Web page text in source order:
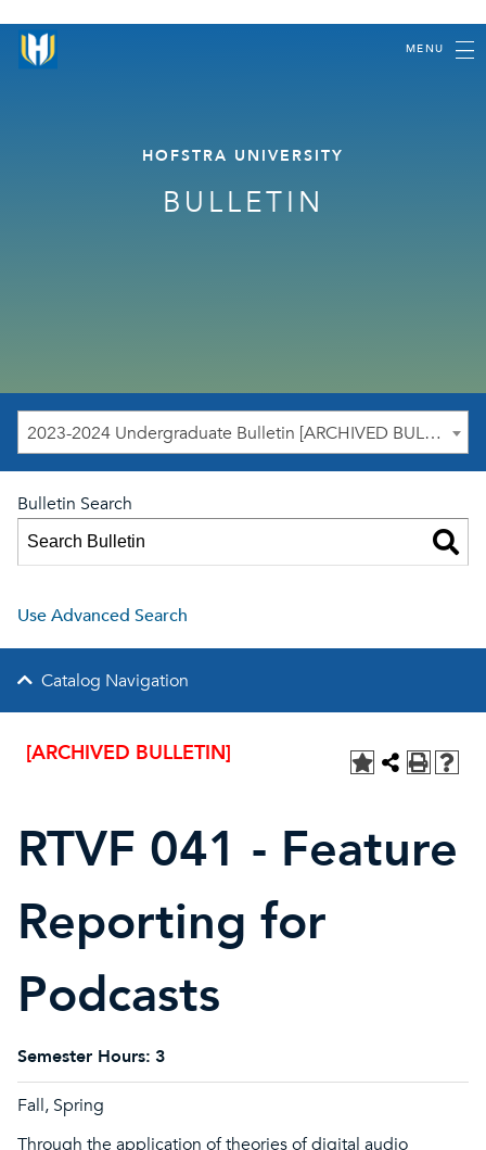
MENU
HOFSTRA UNIVERSITY
BULLETIN
2023-2024 Undergraduate Bulletin [ARCHIVED BULLETIN]
Bulletin Search
Use Advanced Search
Catalog Navigation
[ARCHIVED BULLETIN]
RTVF 041 - Feature
Reporting for
Podcasts
Semester Hours: 3
Fall, Spring
Through the application of theories of digital audio